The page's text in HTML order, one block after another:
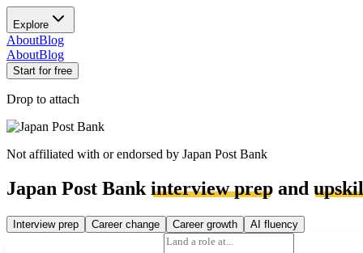
Explore
AboutBlog
AboutBlog
Start for free
Drop to attach
Not affiliated with or endorsed by Japan Post Bank
Japan Post Bank interview prep and
Interview prep Career change Career growth AI fluency